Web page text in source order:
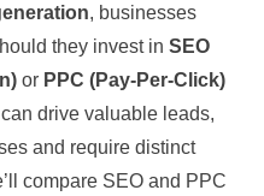
, businesses
they invest inSEO
or PPC (Pay-Per-Click)
drive valuable leads,
and require distinct
compare SEO and PPC